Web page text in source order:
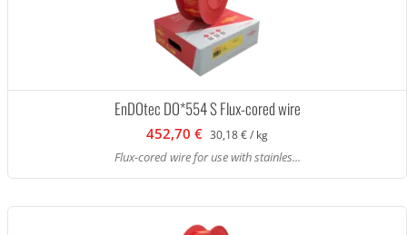
EnDOtec DO*554 S Flux-cored wire
452,70 € 30,18 € / kg
Flux-cored wire for use with stainles...